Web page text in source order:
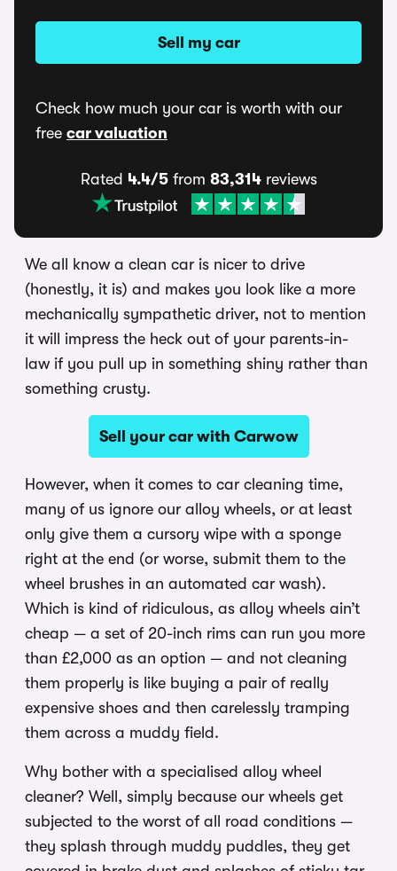
We all know a clean car is nicer to drive
(honestly, it is) and makes you look like a more
mechanically sympathetic driver, not to mention
it will impress the heck out of your parents-in-
law if you pull up in something shiny rather than
something crusty.
Sell your car with Carwow
However, when it comes to car cleaning time,
many of us ignore our alloy wheels, or at least
only give them a cursory wipe with a sponge
right at the end (or worse, submit them to the
wheel brushes in an automated car wash).
Which is kind of ridiculous, as alloy wheels ain’t
cheap — a set of 20-inch rims can run you more
than £2,000 as an option — and not cleaning
them properly is like buying a pair of really
expensive shoes and then carelessly tramping
them across a muddy field.
Why bother with a specialised alloy wheel
cleaner? Well, simply because our wheels get
subjected to the worst of all road conditions —
they splash through muddy puddles, they get
Sell my car
Check how much your car is worth with our
free car valuation
Rated 4.4/5from 83,314reviews